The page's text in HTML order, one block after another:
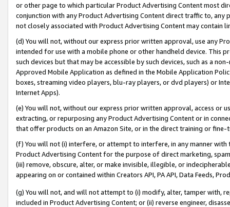
or other page to which particular Product Advertising Content most
conjunction with any Product Advertising Content direct traffic to,
not closely associated with Product Advertising Content may contain
(d) You will not, without our express prior written approval, use any
intended for use with a mobile phone or other handheld device. This
such devices but that may be accessible by such devices, such as a
Approved Mobile Application as defined in the Mobile Application
boxes, streaming video players, blu-ray players, or dvd players) or
Internet Apps).
(e) You will not, without our express prior written approval, access or
extracting, or repurposing any Product Advertising Content or in
that offer products on an Amazon Site, or in the direct training or
(f) You will not (i) interfere, or attempt to interfere, in any manner
Product Advertising Content for the purpose of direct marketing,
(iii) remove, obscure, alter, or make invisible, illegible, or
appearing on or contained within Creators API, PA API, Data Feeds,
(g) You will not, and will not attempt to (i) modify, alter, tamper with,
included in Product Advertising Content; or (ii) reverse engineer,